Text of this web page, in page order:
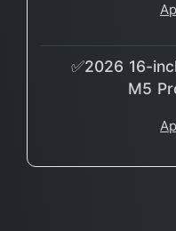
✅2026 16-
M5